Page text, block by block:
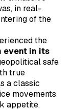
in real-
of the
the
event in its
safe
true
a classic
movements
appetite.